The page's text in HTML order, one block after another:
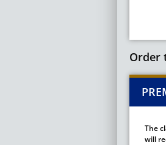
Order
The
will